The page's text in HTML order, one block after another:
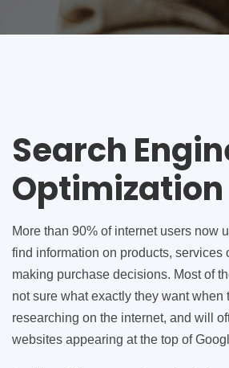
Search
Optimization
More than 90% of internet users now
find information on products, services
making purchase decisions. Most of
not sure what exactly they want when
researching on the internet, and will
websites appearing at the top of